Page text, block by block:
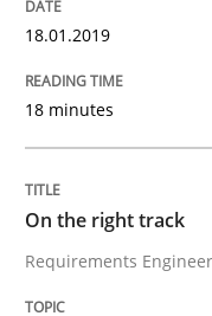
READ ARTICLE
Biased
18.01.2019
18 minutes
On the right track
Requirements